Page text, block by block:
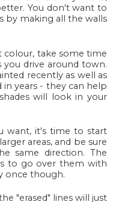
You don't want to
by making all the walls
colour, take some time
you drive around town.
recently as well as
years - they can help
will look in your
want, it's time to start
areas, and be sure
same direction. The
to go over them with
once though.
"erased" lines will just